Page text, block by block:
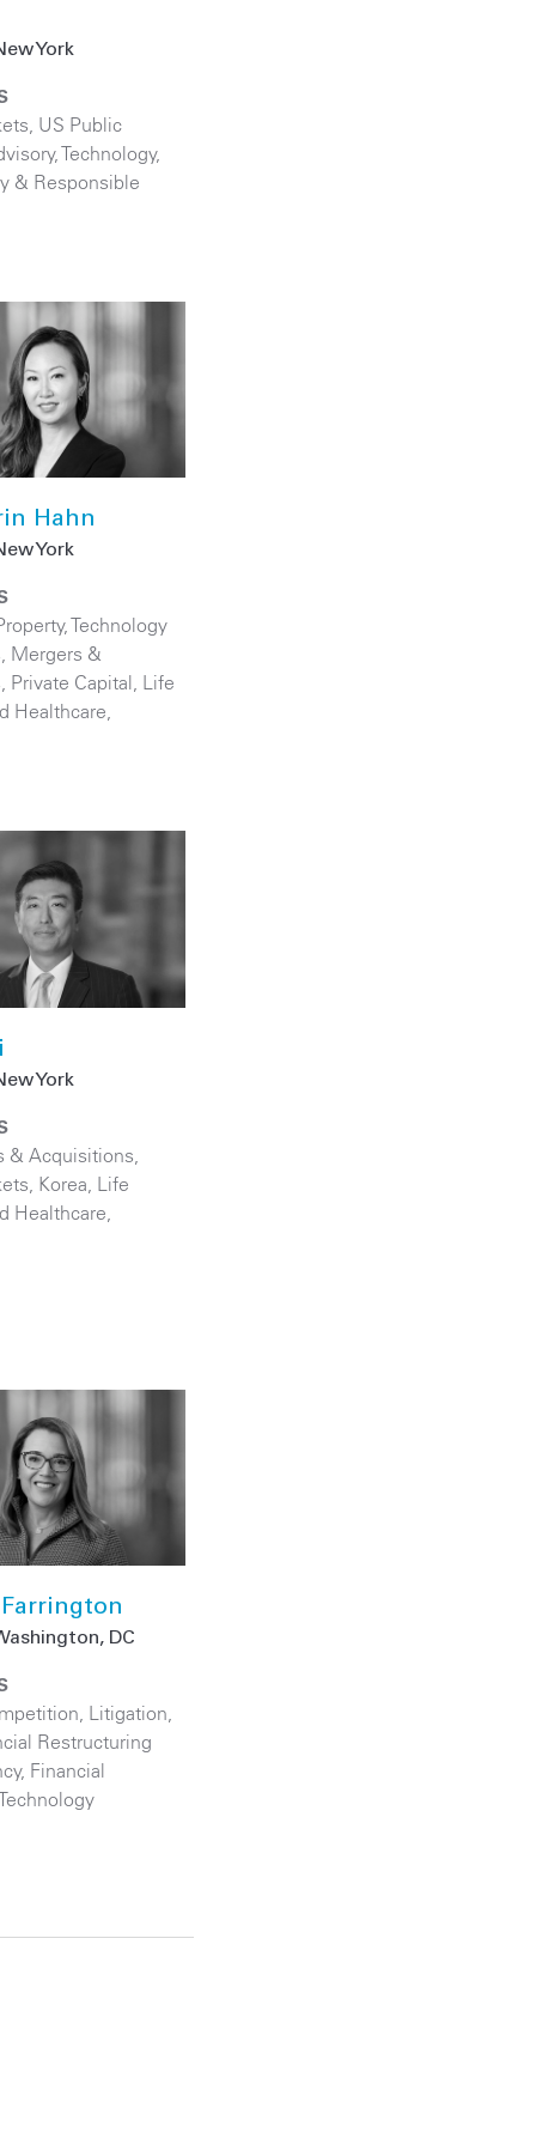
York
, US Public
,Technology,
& Responsible
Hahn
York
,Technology
, Mergers &
, Private Capital, Life
Healthcare,
York
& Acquisitions
Korea Life
Healthcare
DC
Litigation
Restructuring
, Financial